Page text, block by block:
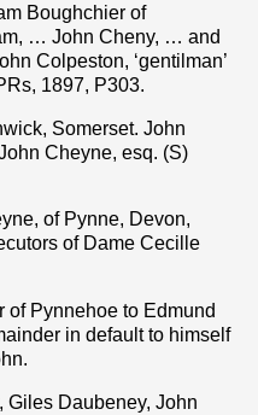
Boughchier of
… John Cheny, … and
Colpeston, ‘gentilman’
1897, P303.
Somerset. John
Cheyne, esq. (S)
of Pynne, Devon,
of Dame Cecille
of Pynnehoe to Edmund
in default to himself
Giles Daubeney, John